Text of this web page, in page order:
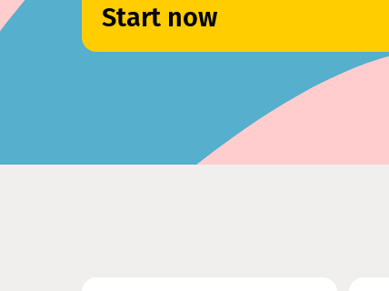
Start now